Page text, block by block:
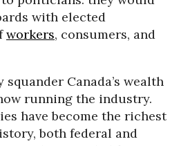
with elected
workers, consumers, and
Canada’s wealth
running the industry.
have become the richest
both federal and